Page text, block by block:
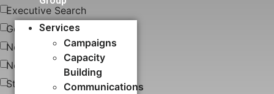
Services
Campaigns
Capacity
Building​
Communications
Executive Search
Governance
News
Nonprofit Technology
Strategic Planning